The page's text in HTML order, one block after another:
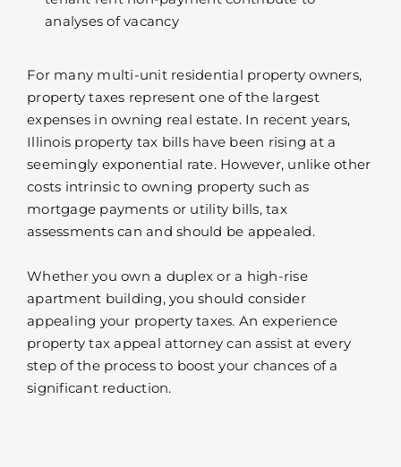
analyses of vacancy
For many multi-unit residential property owners,
property taxes represent one of the largest
expenses in owning real estate. In recent years,
Illinois property tax bills have been rising at a
seemingly exponential rate. However, unlike other
costs intrinsic to owning property such as
mortgage payments or utility bills, tax
assessments can and should be appealed.
Whether you own a duplex or a high-rise
apartment building, you should consider
appealing your property taxes. An experience
property tax appeal attorney can assist at every
step of the process to boost your chances of a
significant reduction.